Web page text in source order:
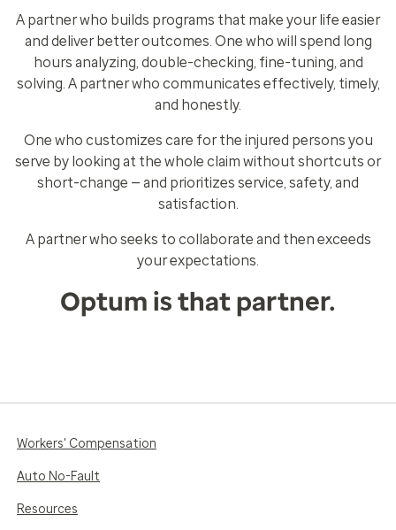
A partner who builds programs that make your life easier
and deliver better outcomes. One who will spend long
hours analyzing, double-checking, fine-tuning, and
solving. A partner who communicates effectively, timely,
and honestly.
One who customizes care for the injured persons you
serve by looking at the whole claim without shortcuts or
short-change — and prioritizes service, safety, and
satisfaction.
A partner who seeks to collaborate and then exceeds
your expectations.
Optum is that partner.
Workers' Compensation
Auto No-Fault
Resources